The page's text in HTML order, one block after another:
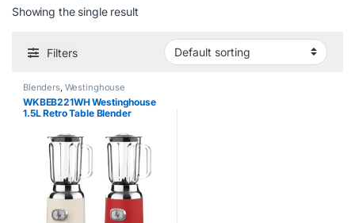
Showing the single result
Filters
Blenders, Westinghouse
WKBEB221WH Westinghouse
1.5L Retro Table Blender